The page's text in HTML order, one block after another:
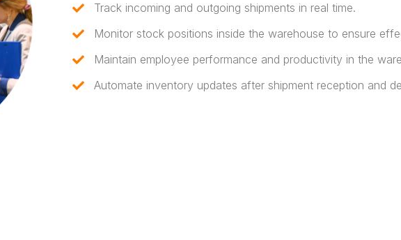
Track incoming and outgoing shipments in real time.
Monitor stock positions inside the warehouse to ensure
Maintain employee performance and productivity in the
Automate inventory updates after shipment reception and